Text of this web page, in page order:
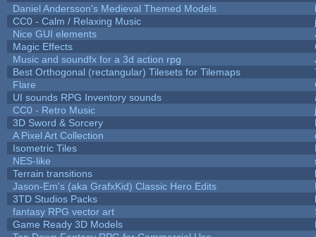
Daniel Andersson's Medieval Themed Models
CC0 - Calm / Relaxing Music
Nice GUI elements
Magic Effects
Music and soundfx for a 3d action rpg
Best Orthogonal (rectangular) Tilesets for Tilemaps
Flare
UI sounds RPG Inventory sounds
CC0 - Retro Music
3D Sword & Sorcery
A Pixel Art Collection
Isometric Tiles
NES-like
Terrain transitions
Jason-Em's (aka GrafxKid) Classic Hero Edits
3TD Studios Packs
fantasy RPG vector art
Game Ready 3D Models